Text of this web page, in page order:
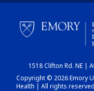
1518 Clifton Rd. NE |
Copyright © 2026 Emory
Health | All rights